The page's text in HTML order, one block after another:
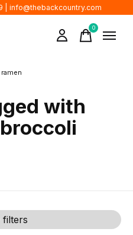
| info@thebackcountry.com
0items
with
filters